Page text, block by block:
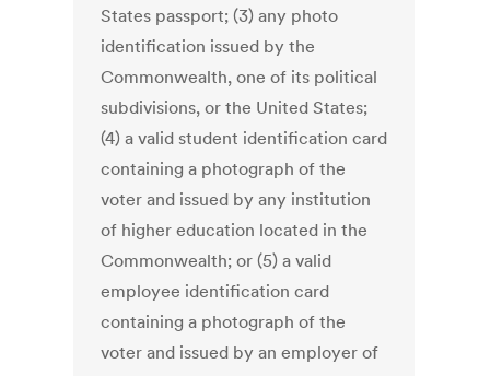
States passport; (3) any photo
identification issued by the
Commonwealth, one of its political
subdivisions, or the United States;
(4) a valid student identification card
containing a photograph of the
voter and issued by any institution
of higher education located in the
Commonwealth; or (5) a valid
employee identification card
containing a photograph of the
voter and issued by an employer of